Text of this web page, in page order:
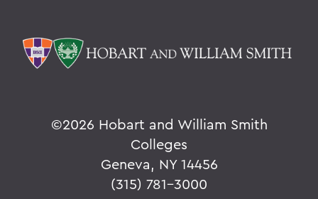
©2026 Hobart and William Smith
Colleges
Geneva, NY 14456
(315) 781-3000